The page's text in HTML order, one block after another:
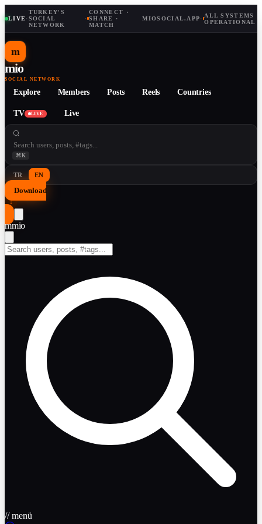
LIVE·
TURKEY'S
SOCIAL
NETWORK
·
CONNECT ·
SHARE ·
MATCH
MIOSOCIAL.APP· ALL SYSTEMS
OPERATIONAL
m
mio
SOCIAL NETWORK
Explore Members Posts Reels Countries
TV LIVE Live
⌘K
TR EN
Download
↓
mmio
// menü